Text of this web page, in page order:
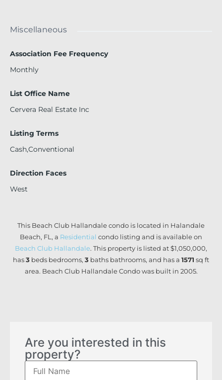
Miscellaneous
Association Fee Frequency
Monthly
List Office Name
Cervera Real Estate Inc
Listing Terms
Cash,Conventional
Direction Faces
West
This Beach Club Hallandale condo is located in Halandale
Beach, FL, a Residential condo listing and is available on
Beach Club Hallandale. This property is listed at $1,050,000,
has3 beds bedrooms, 3 baths bathrooms, and has a 1571 sq ft
area. Beach Club Hallandale Condo was built in 2005.
Are you interested in this
property?